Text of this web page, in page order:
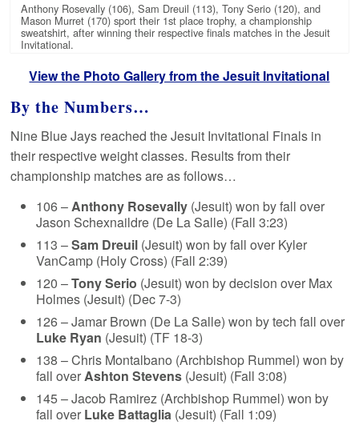
Anthony Rosevally (106), Sam Dreuil (113), Tony Serio (120), and
Mason Murret (170) sport their 1st place trophy, a championship
sweatshirt, after winning their respective finals matches in the Jesuit
Invitational.
View the Photo Gallery from the Jesuit Invitational
By the Numbers…
Nine Blue Jays reached the Jesuit Invitational Finals in
their respective weight classes. Results from their
championship matches are as follows…
106 –Anthony Rosevally (Jesuit) won by fall over
Jason Schexnaildre (De La Salle) (Fall 3:23)
113 –Sam Dreuil (Jesuit) won by fall over Kyler
VanCamp (Holy Cross) (Fall 2:39)
120 –Tony Serio (Jesuit) won by decision over Max
Holmes (Jesuit) (Dec 7-3)
126 – Jamar Brown (De La Salle) won by tech fall over
Luke Ryan (Jesuit) (TF 18-3)
138 – Chris Montalbano (Archbishop Rummel) won by
fall overAshton Stevens (Jesuit) (Fall 3:08)
145 – Jacob Ramirez (Archbishop Rummel) won by
fall over Luke Battaglia (Jesuit) (Fall 1:09)